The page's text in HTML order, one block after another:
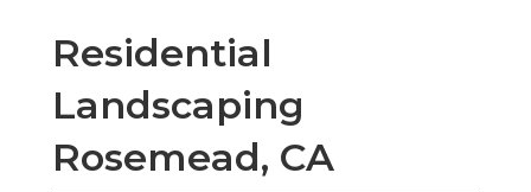
Residential
Landscaping
Rosemead, CA